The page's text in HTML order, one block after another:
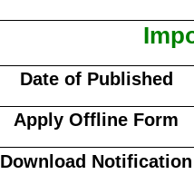
Date of Published
Apply Offline Form
Download Notification